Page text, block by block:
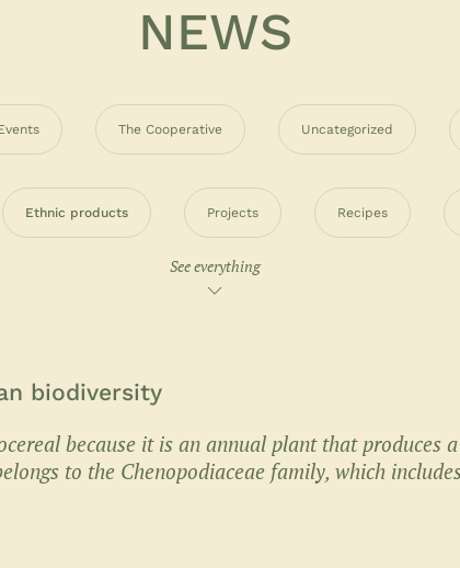
NEWS
The Cooperative Uncategorized
Ethnic products Projects Recipes
See everything
biodiversity
because it is an annual plant that produces a
to the Chenopodiaceae family, which